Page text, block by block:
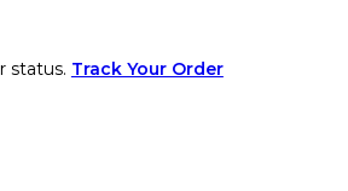
status. Track Your Order